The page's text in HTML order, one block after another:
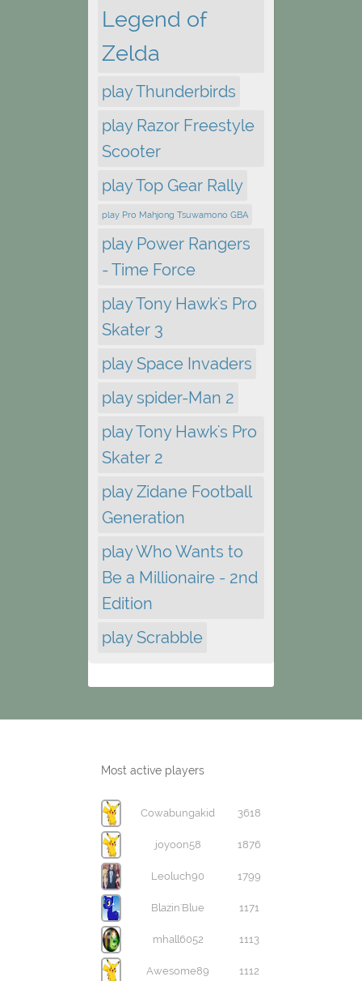
Legend of
Zelda
play Thunderbirds
play Razor Freestyle
Scooter
play Top Gear Rally
play Pro Mahjong Tsuwamono GBA
play Power Rangers
- Time Force
play Tony Hawk's Pro
Skater 3
play Space Invaders
play spider-Man 2
play Tony Hawk's Pro
Skater 2
play Zidane Football
Generation
play Who Wants to
Be a Millionaire - 2nd
Edition
play Scrabble
Most active players
Cowabungakid 3618
joyoon58 1876
Leoluch90 1799
Blazin'Blue 1171
mhall6052 1113
Awesome89 1112